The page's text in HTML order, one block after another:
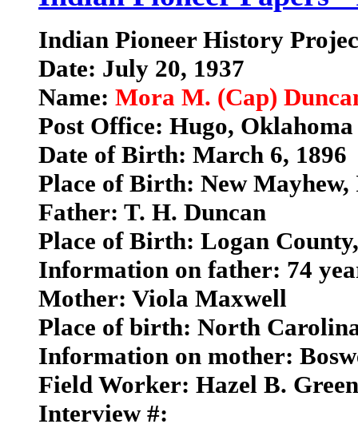
Indian Pioneer History
Date: July 20, 1937
Name: Mora M. (Cap)
Post Office: Hugo, Oklahoma
Date of Birth: March 6, 1896
Place of Birth: New
Father: T. H. Duncan
Place of Birth: Logan
Information on father: 74
Mother: Viola Maxwell
Place of birth: North
Information on mother:
Field Worker: Hazel B.
Interview #: